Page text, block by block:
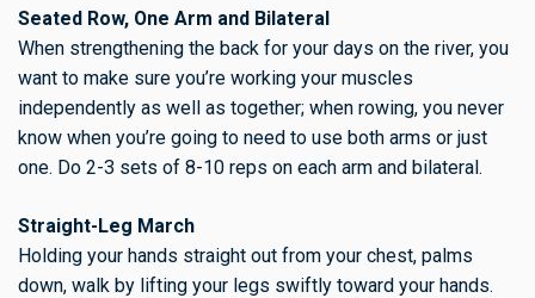
Seated Row, One Arm and Bilateral
When strengthening the back for your days on the river, you
want to make sure you’re working your muscles
independently as well as together; when rowing, you never
know when you’re going to need to use both arms or just
one. Do 2-3 sets of 8-10 reps on each arm and bilateral.
Straight-Leg March
Holding your hands straight out from your chest, palms
down, walk by lifting your legs swiftly toward your hands.